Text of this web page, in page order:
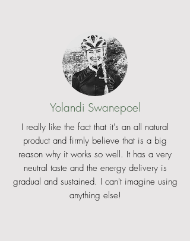
Yolandi Swanepoel
I really like the fact that it's an all natural
product and firmly believe that is a big
reason why it works so well. It has a very
neutral taste and the energy delivery is
gradual and sustained. I can't imagine using
anything else!